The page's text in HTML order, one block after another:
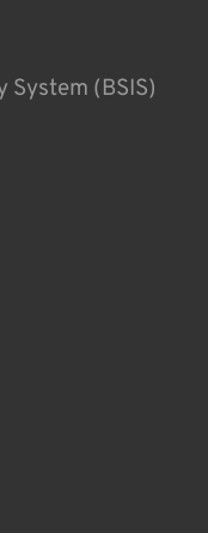
System (BSIS)